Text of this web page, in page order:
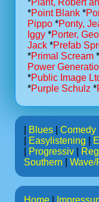
*Plant, Robert
*Point Blank *
Pippo *Ponty,
Iggy *Porter,
Jack *Prefab
*Primal Scream *
Power
*Public Image
*Purple Schulz *
Blues Comedy
Easylistening
Progressiv
Southern
Wave/
Home